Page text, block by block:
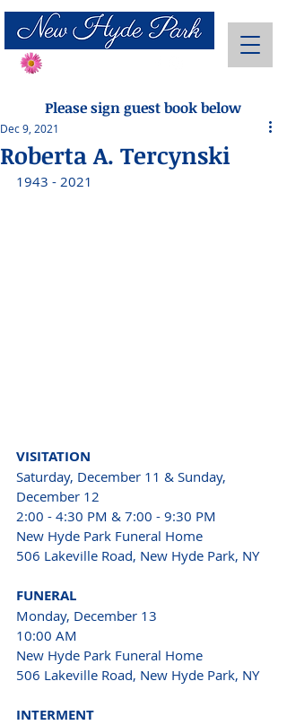
Please sign guest book below
Roberta A. Tercynski
Dec 9, 2021
1943 - 2021
VISITATION
Saturday, December 11 & Sunday,
December 12
2:00 - 4:30 PM & 7:00 - 9:30 PM
New Hyde Park Funeral Home
506 Lakeville Road, New Hyde Park, NY
FUNERAL
Monday, December 13
10:00 AM
New Hyde Park Funeral Home
506 Lakeville Road, New Hyde Park, NY
INTERMENT